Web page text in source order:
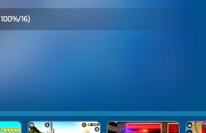
100%/16)